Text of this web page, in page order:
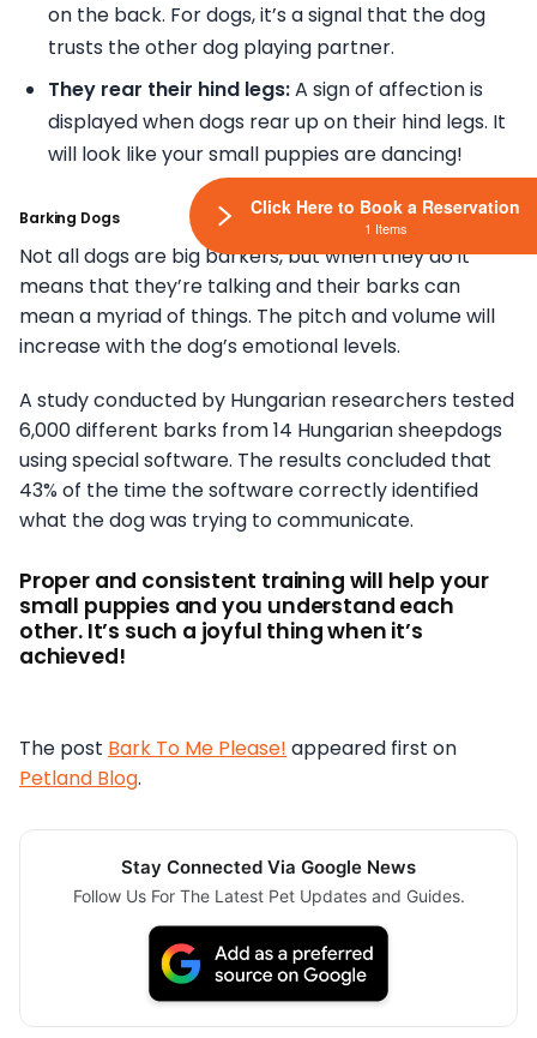
on the back. For dogs, it’s a signal that the dog
trusts the other dog playing partner.
They rear their hind legs:A sign of affection is
displayed when dogs rear up on their hind legs. It
will look like your small puppies are dancing!
Barking Dogs
Not all dogs are big barkers, but when they do it
means that they’re talking and their barks can
mean a myriad of things. The pitch and volume will
increase with the dog’s emotional levels.
A study conducted by Hungarian researchers tested
6,000 different barks from 14 Hungarian sheepdogs
using special software. The results concluded that
43% of the time the software correctly identified
what the dog was trying to communicate.
Proper and consistent training will help your
small puppies and you understand each
other. It’s such a joyful thing when it’s
achieved!
The post Bark To Me Please! appeared first on
Petland Blog.
Stay Connected Via Google News
Follow Us For The Latest Pet Updates and Guides.
Click Here to Book a Reservation
1 Items